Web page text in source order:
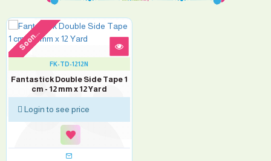
Soon...
FK-TD-1212N
Fantastick Double Side Tape 1
cm - 12 mm x 12 Yard
Login to see price